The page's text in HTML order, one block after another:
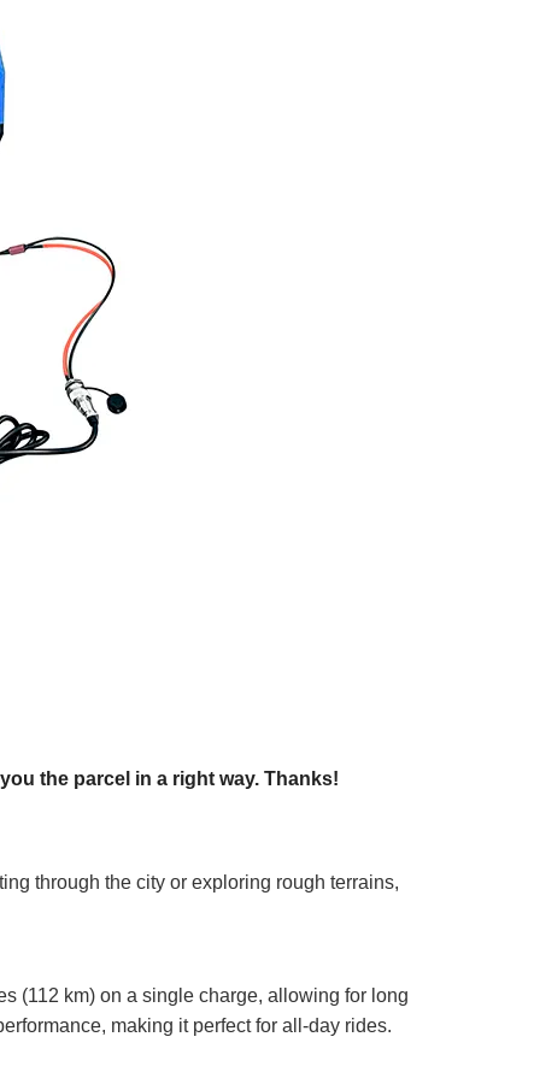
the parcel in a right way. Thanks!
through the city or exploring rough terrains,
(112 km) on a single charge, allowing for long
making it perfect for all-day rides.